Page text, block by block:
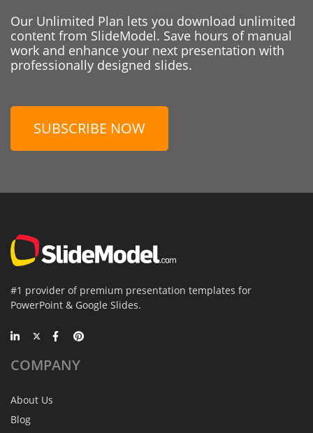
Our Unlimited Plan lets you download unlimited
content from SlideModel. Save hours of manual
work and enhance your next presentation with
professionally designed slides.
SUBSCRIBE NOW
#1 provider of premium presentation templates for
PowerPoint & Google Slides.
COMPANY
About Us
Blog